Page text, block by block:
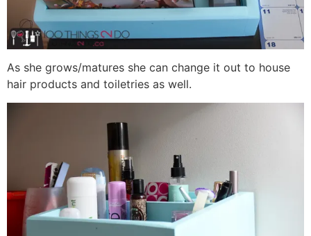
As she grows/matures she can change it out to house
hair products and toiletries as well.